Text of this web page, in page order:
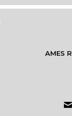
AMES